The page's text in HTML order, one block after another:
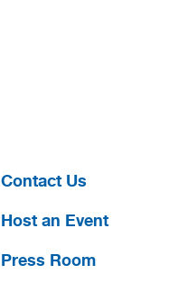
Contact Us
Host an Event
Press Room